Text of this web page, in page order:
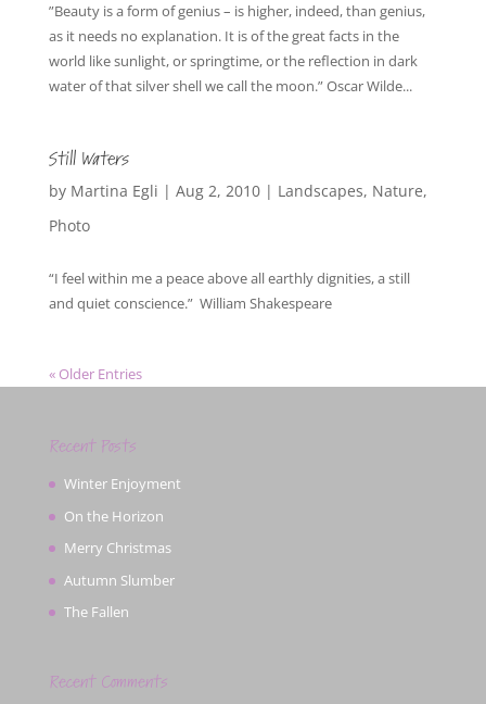
”Beauty is a form of genius – is higher, indeed, than genius,
as it needs no explanation. It is of the great facts in the
world like sunlight, or springtime, or the reflection in dark
water of that silver shell we call the moon.” Oscar Wilde...
Still Waters
by Martina Egli | Aug 2, 2010| Landscapes, Nature,
Photo
“I feel within me a peace above all earthly dignities, a still
and quiet conscience.” William Shakespeare
« Older Entries
Recent Posts
Winter Enjoyment
On the Horizon
Merry Christmas
Autumn Slumber
The Fallen
Recent Comments